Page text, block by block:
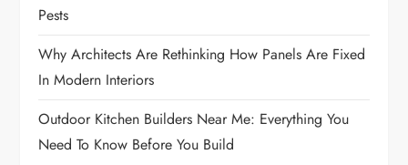
Pests
Why Architects Are Rethinking How Panels Are Fixed
In Modern Interiors
Outdoor Kitchen Builders Near Me: Everything You
Need To Know Before You Build